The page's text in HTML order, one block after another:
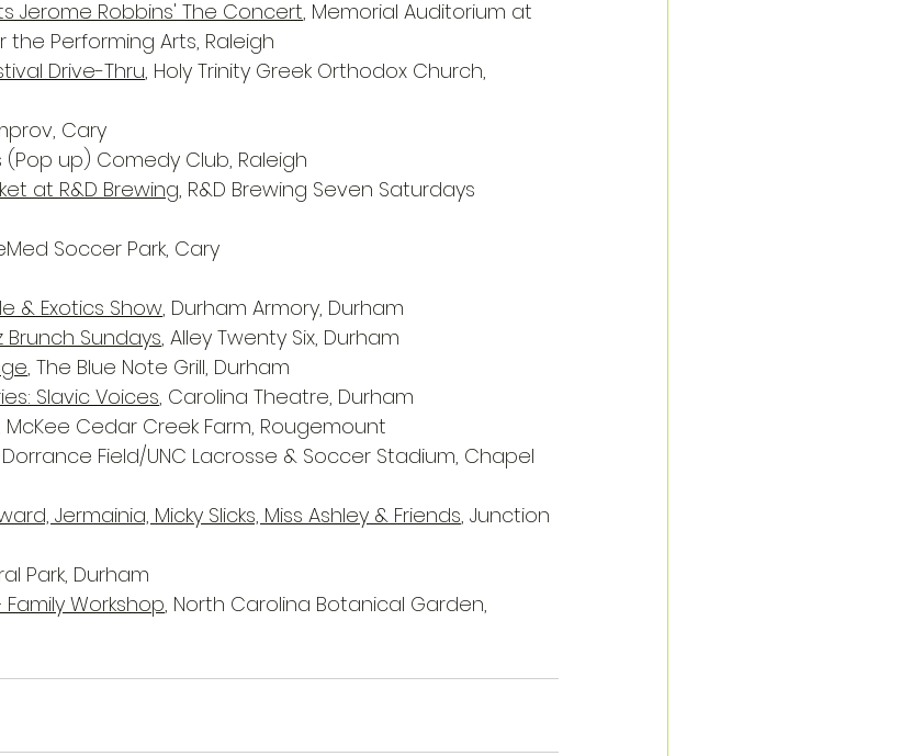
Jerome Robbins' The Concert, Memorial Auditorium at
the Performing Arts, Raleigh
Drive-Thru, Holy Trinity Greek Orthodox Church,
Cary
up) Comedy Club, Raleigh
at R&D Brewing, R&D Brewing Seven Saturdays
Soccer Park, Cary
& Exotics Show, Durham Armory, Durham
Brunch Sundays, Alley Twenty Six, Durham
, The Blue Note Grill, Durham
Slavic Voices, Carolina Theatre, Durham
McKee Cedar Creek Farm, Rougemount
Dorrance Field/UNC Lacrosse & Soccer Stadium, Chapel
Jermainia, Micky Slicks, Miss Ashley & Friends, Junction
Park, Durham
Workshop, North Carolina Botanical Garden,